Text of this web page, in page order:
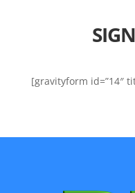
[gravityform id=”14″